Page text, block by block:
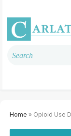
Home » Opioid Use